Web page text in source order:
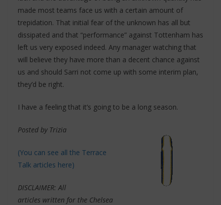
made most teams face us with a certain amount of
trepidation. That initial fear of the unknown has all but
dissipated and that “performance” against Tottenham has
left us very exposed indeed. Any manager watching that
will believe they have more than a decent chance against
us and should Sarri not come up with some interim plan,
they’d be right.
I have a feeling that it’s going to be a long season.
Posted by Trizia
(You can see all the Terrace
Talk articles here)
DISCLAIMER: All
articles written for the Chelsea